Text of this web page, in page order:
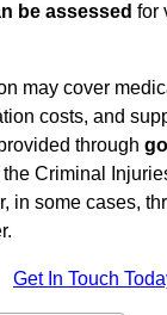
be assessed for
may cover
costs, and
through
the Criminal
in some cases,
Get In Touch